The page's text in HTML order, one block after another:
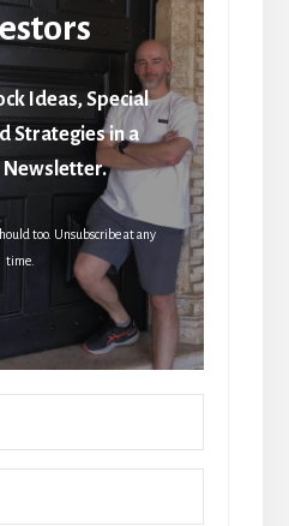
Ideas, Special
Strategies in a
Newsletter.
too. Unsubscribe at any
time.